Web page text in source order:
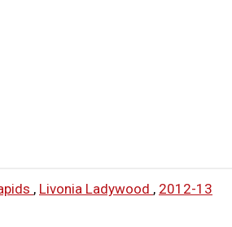
, Livonia Ladywood , 2012-13